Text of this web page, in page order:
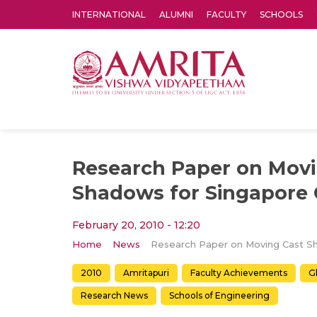
INTERNATIONAL ALUMNI FACULTY SCHOOLS
Research Paper on
Shadows for Singapore
February 20, 2010 - 12:20
Home News
2010 Amritapuri Faculty Achievements
Research News Schools of Engineering